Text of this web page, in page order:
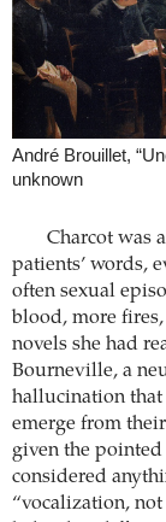
André Brouillet,
unknown
Charcot was
patients’ words,
often sexual
blood, more
novels she had
Bourneville, a
hallucination that
emerge from
given the
considered
“vocalization,